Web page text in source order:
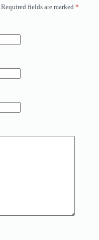
Required fields are marked *